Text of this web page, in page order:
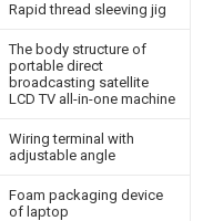
Rapid thread sleeving jig
The body structure of
portable direct
broadcasting satellite
LCD TV all-in-one machine
Wiring terminal with
adjustable angle
Foam packaging device
of laptop